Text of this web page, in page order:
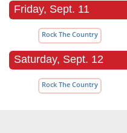
Friday, Sept. 11
Rock The Country
Saturday, Sept. 12
Rock The Country